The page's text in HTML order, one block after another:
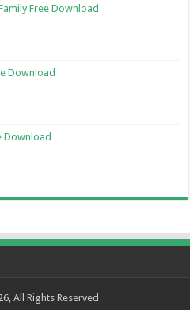
Free Download
Download
Download
All Rights Reserved